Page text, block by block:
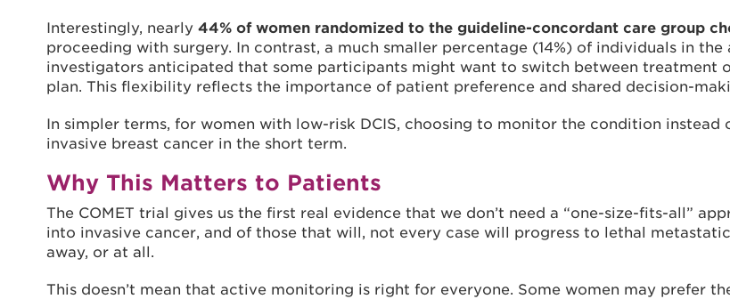
Interestingly, nearly 44% of women randomized to the guideline-concordant care group
proceeding with surgery. In contrast, a much smaller percentage (14%) of individuals in
investigators anticipated that some participants might want to switch between treatment
plan. This flexibility reflects the importance of patient preference and shared decision-
In simpler terms, for women with low-risk DCIS, choosing to monitor the condition
invasive breast cancer in the short term.
Why This Matters to Patients
The COMET trial gives us the first real evidence that we don’t need a “one-size-fits-all”
into invasive cancer, and of those that will, not every case will progress to lethal
away, or at all.
This doesn’t mean that active monitoring is right for everyone. Some women may prefer